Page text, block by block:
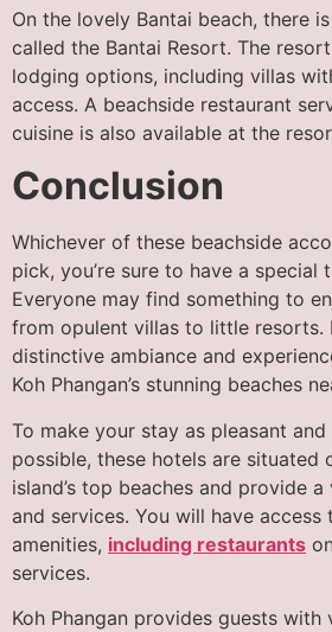
On the lovely Bantai beach, there
called the Bantai Resort. The
lodging options, including villas
access. A beachside restaurant
cuisine is also available at the
Conclusion
Whichever of these beachside
pick, you’re sure to have a special
Everyone may find something to
from opulent villas to little resorts.
distinctive ambiance and
Koh Phangan’s stunning beaches
To make your stay as pleasant and
possible, these hotels are situated
island’s top beaches and provide
and services. You will have
amenities, including restaurants
services.
Koh Phangan provides guests